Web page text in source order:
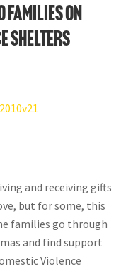
Families on
Shelters
and receiving gifts
but for some, this
families go through
and find support
Violence